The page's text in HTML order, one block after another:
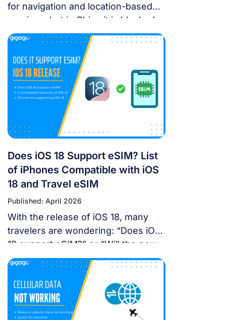
for navigation and location-based
services, but in China it is blocked.
For years, the “Great Firewall” has
made navigating China a puzzle for
Western tourists. While the digital
landscape in China is unique, you
don’t have to navigate it blind. This
article will answer the questions:
Does Google Maps […]
Does iOS 18 Support eSIM? List
of iPhones Compatible with iOS
18 and Travel eSIM
Published: April 2026
With the release of iOS 18, many
travelers are wondering: “Does iOS
18 support eSIM?” or “Will the new
update affect my travel
connectivity?” This guide provides
everything you need to know about
using eSIM on the latest Apple
operating system for a seamless